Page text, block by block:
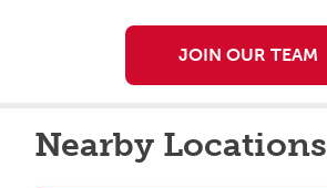
JOIN OUR TEAM
Nearby Locations